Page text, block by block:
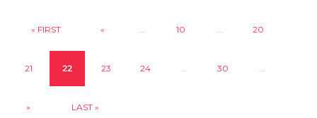
« FIRST « ... 10 ... 20
21 22 23 24 ... 30 ...
» LAST »